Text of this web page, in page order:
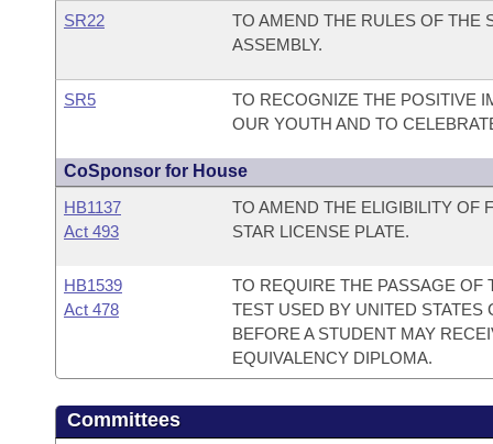
SR22
TO AMEND THE RULES OF THE
ASSEMBLY.
SR5
TO RECOGNIZE THE POSITIVE
OUR YOUTH AND TO
CoSponsor for House
HB1137
Act 493
TO AMEND THE ELIGIBILITY OF
STAR LICENSE PLATE.
HB1539
Act 478
TO REQUIRE THE PASSAGE OF
TEST USED BY UNITED
BEFORE A STUDENT MAY
EQUIVALENCY DIPLOMA.
Committees